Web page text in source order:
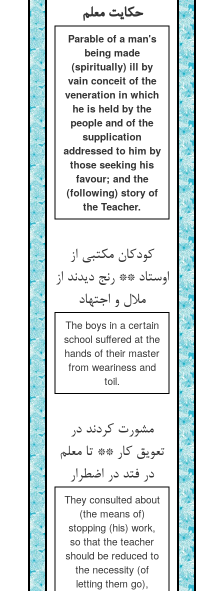
حکایت معلم
Parable of a man's
being made
(spiritually) ill by
vain conceit of the
veneration in which
he is held by the
people and of the
supplication
addressed to him by
those seeking his
favour; and the
(following) story of
the Teacher.
کودکان مکتبی از
اوستاد ** رنج دیدند از
ملال و اجتهاد
The boys in a certain
school suffered at the
hands of their master
from weariness and
toil.
مشورت کردند در
تعویق کار ** تا معلم
در فتد در اضطرار
They consulted about
(the means of)
stopping (his) work,
so that the teacher
should be reduced to
the necessity (of
letting them go),